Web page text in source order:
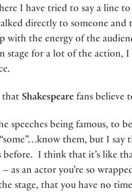
I have tried to say a line
directly to someone and
the energy of the
stage for a lot of the action,
that Shakespeare fans believe
speeches being famous, to
them, but I say
before. I think that it’s like
as an actor you’re so
stage, that you have no